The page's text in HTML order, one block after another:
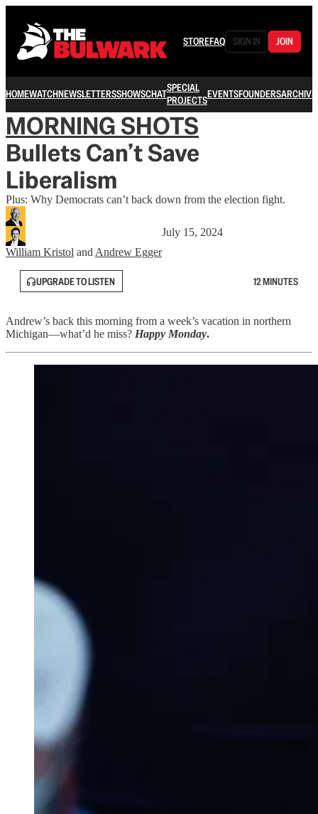
STOREFAQ SIGN IN JOIN
HOMEWATCHNEWSLETTERSSHOWSCHATSPECIAL
PROJECTSEVENTSFOUNDERSARCHIVE
MORNING SHOTS
Bullets Can’t Save
Liberalism
Plus: Why Democrats can’t back down from the election fight.
William Kristol and Andrew Egger
July 15, 2024
UPGRADE TO LISTEN 12 MINUTES
Andrew’s back this morning from a week’s vacation in northern
Michigan—what’d he miss? Happy Monday.